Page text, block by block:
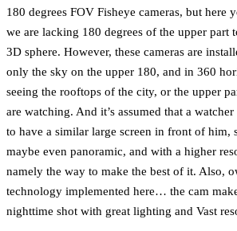
180 degrees FOV Fisheye cameras, but here
we are lacking 180 degrees of the upper part
3D sphere. However, these cameras are
only the sky on the upper 180, and in 360
seeing the rooftops of the city, or the upper
are watching. And it’s assumed that a
to have a similar large screen in front of him,
maybe even panoramic, and with a higher
namely the way to make the best of it. Also,
technology implemented here… the cam
nighttime shot with great lighting and Vast